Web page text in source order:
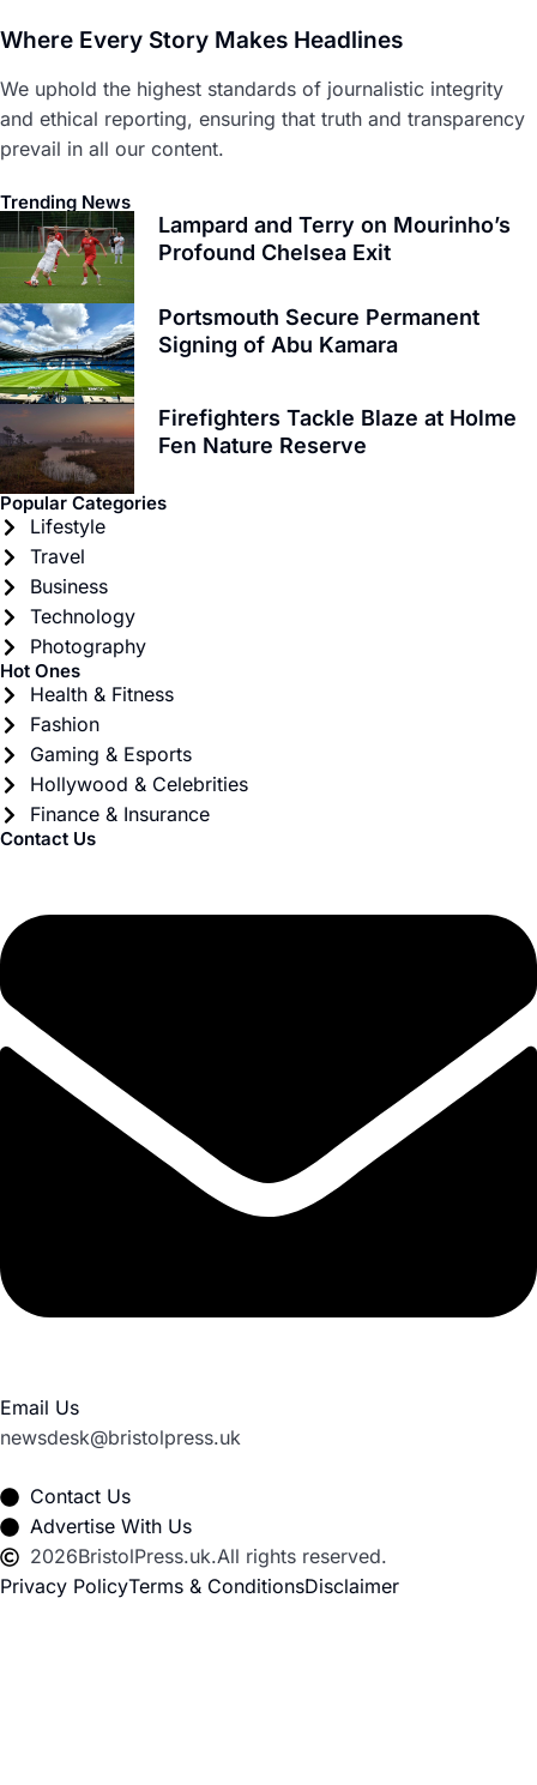
Where Every Story Makes Headlines
We uphold the highest standards of journalistic integrity
and ethical reporting, ensuring that truth and transparency
prevail in all our content.
Trending News
Lampard and Terry on Mourinho’s
Profound Chelsea Exit
Portsmouth Secure Permanent
Signing of Abu Kamara
Firefighters Tackle Blaze at Holme
Fen Nature Reserve
Popular Categories
Lifestyle
Travel
Business
Technology
Photography
Hot Ones
Health & Fitness
Fashion
Gaming & Esports
Hollywood & Celebrities
Finance & Insurance
Contact Us
Email Us
newsdesk@bristolpress.uk
Contact Us
Advertise With Us
2026BristolPress.uk.All rights reserved.
Privacy PolicyTerms & ConditionsDisclaimer